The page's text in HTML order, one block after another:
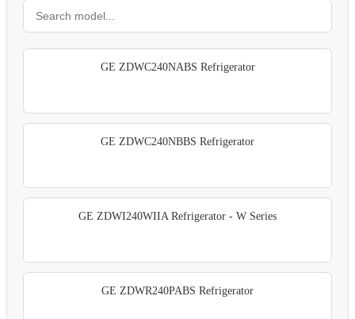
GE ZDWC240NABS Refrigerator
GE ZDWC240NBBS Refrigerator
GE ZDWI240WIIA Refrigerator - W Series
GE ZDWR240PABS Refrigerator